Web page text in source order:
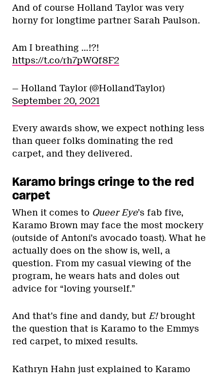
And of course Holland Taylor was very
horny for longtime partner Sarah Paulson.
Am I breathing …!?!
https://t.co/rh7pWQf8F2
— Holland Taylor (@HollandTaylor)
September 20, 2021
Every awards show, we expect nothing less
than queer folks dominating the red
carpet, and they delivered.
Karamo brings cringe to the red
carpet
When it comes to Queer Eye’s fab five,
Karamo Brown may face the most mockery
(outside of Antoni’s avocado toast). What he
actually does on the show is, well, a
question. From my casual viewing of the
program, he wears hats and doles out
advice for “loving yourself.”
And that’s fine and dandy, but E!brought
the question that is Karamo to the Emmys
red carpet, to mixed results.
Kathryn Hahn just explained to Karamo